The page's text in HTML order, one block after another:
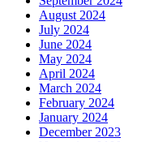
August 2024
July 2024
June 2024
May 2024
April 2024
March 2024
February 2024
January 2024
December 2023